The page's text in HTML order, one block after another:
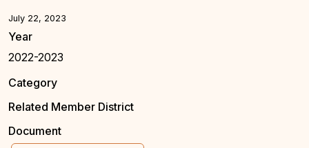
July 22, 2023
Year
2022-2023
Category
Related Member District
Document